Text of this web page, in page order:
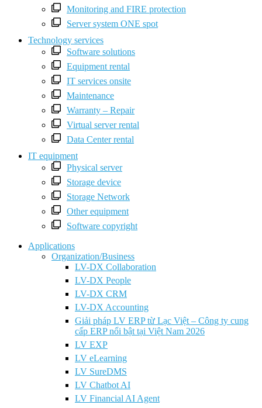
Monitoring and FIRE protection
Server system ONE spot
Technology services
Software solutions
Equipment rental
IT services onsite
Maintenance
Warranty – Repair
Virtual server rental
Data Center rental
IT equipment
Physical server
Storage device
Storage Network
Other equipment
Software copyright
Applications
Organization/Business
LV-DX Collaboration
LV-DX People
LV-DX CRM
LV-DX Accounting
Giải pháp LV ERP từ Lạc Việt – Công ty cung
cấp ERP nổi bật tại Việt Nam 2026
LV EXP
LV eLearning
LV SureDMS
LV Chatbot AI
LV Financial AI Agent